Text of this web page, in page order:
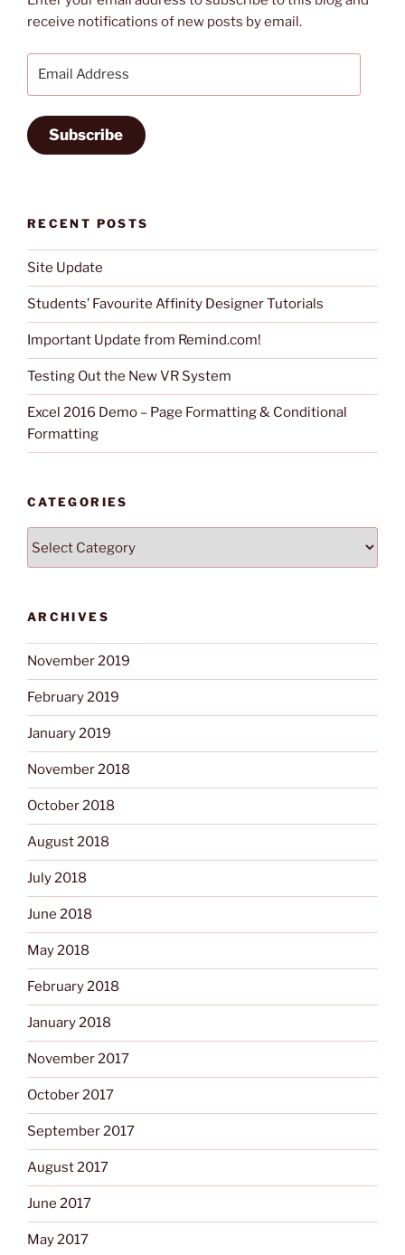
receive notifications of new posts by email.
Subscribe
RECENT POSTS
Site Update
Students’ Favourite Affinity Designer Tutorials
Important Update from Remind.com!
Testing Out the New VR System
Excel 2016 Demo – Page Formatting & Conditional
Formatting
CATEGORIES
ARCHIVES
November 2019
February 2019
January 2019
November 2018
October 2018
August 2018
July 2018
June 2018
May 2018
February 2018
January 2018
November 2017
October 2017
September 2017
August 2017
June 2017
May 2017